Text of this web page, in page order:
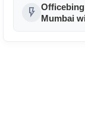
flash_on
Mumbai